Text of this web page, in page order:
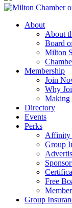
About
About
Board
Milton
Membership
Join
Why
Making
Directory
Events
Perks
Affinity
Group
Free
Group